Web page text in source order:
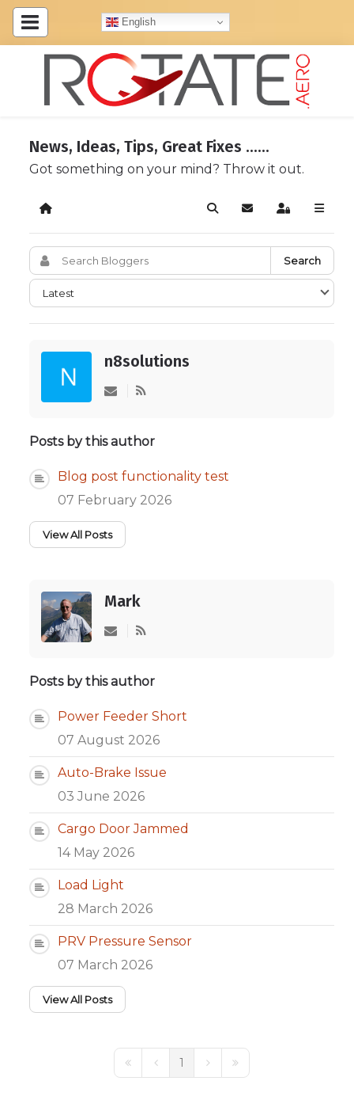
English
News, Ideas, Tips, Great Fixes ......
Got something on your mind? Throw it out.
Home SearchSubscribe to blog
Sign In
Search
n8solutions
Subscribe to updates from author
Posts by this author
Blog post functionality test
07 February 2026
View All Posts
Mark
Subscribe to updates from author
Posts by this author
Power Feeder Short
07 August 2026
Auto-Brake Issue
03 June 2026
Cargo Door Jammed
14 May 2026
Load Light
28 March 2026
PRV Pressure Sensor
07 March 2026
View All Posts
First PagePrevious Page
1 Next PageLast Page